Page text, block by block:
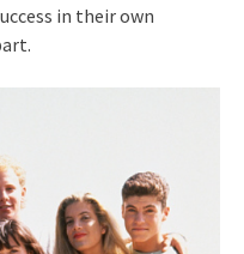
in their own